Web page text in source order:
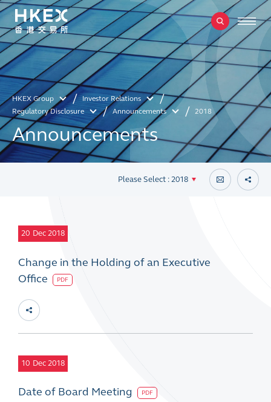
HKEX Group
Investor Relations
Regulatory Disclosure
Announcements 2018
Announcements
Please Select : 2018
20 Dec 2018
Change in the Holding of an Executive
Office
PDF
10 Dec 2018
Date of Board Meeting PDF